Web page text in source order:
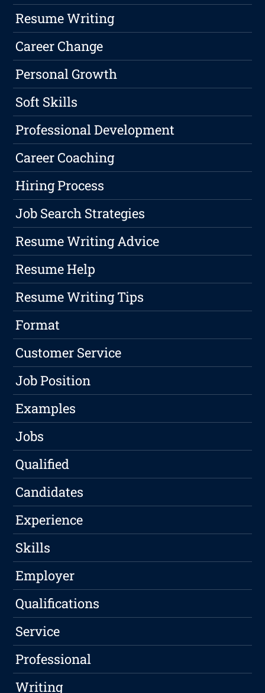
Resume Writing
Career Change
Personal Growth
Soft Skills
Professional Development
Career Coaching
Hiring Process
Job Search Strategies
Resume Writing Advice
Resume Help
Resume Writing Tips
Format
Customer Service
Job Position
Examples
Jobs
Qualified
Candidates
Experience
Skills
Employer
Qualifications
Service
Professional
Writing